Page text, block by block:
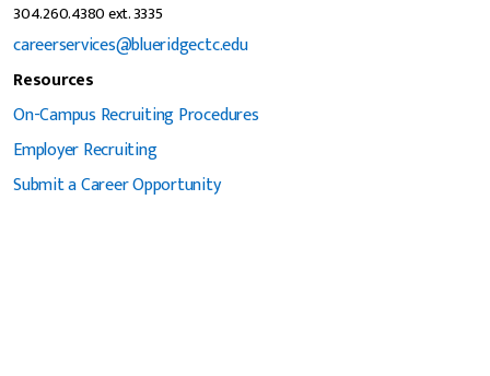
304.260.4380 ext. 3335
careerservices@blueridgectc.edu
Resources
On-Campus Recruiting Procedures
Employer Recruiting
Submit a Career Opportunity